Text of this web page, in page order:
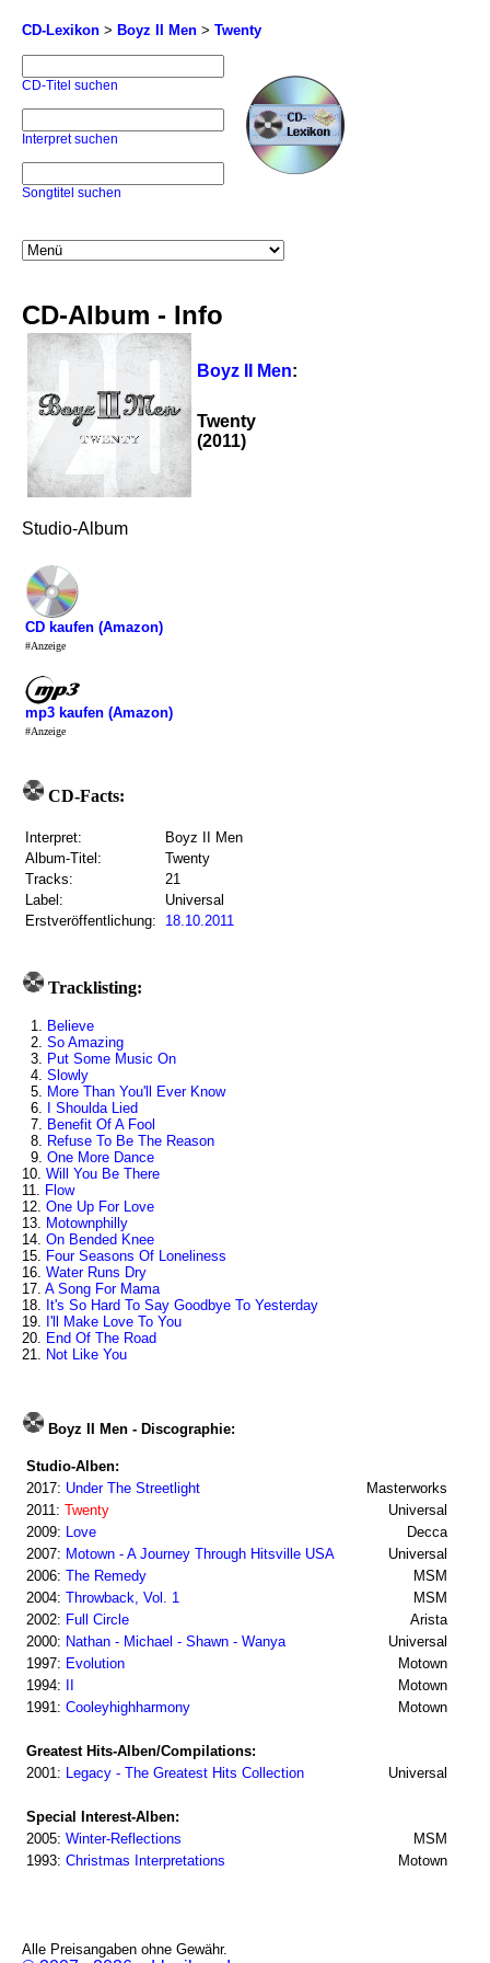
CD-Lexikon > Boyz II Men > Twenty
CD-Titel suchen
Interpret suchen
Songtitel suchen
CD-Album - Info
Boyz II Men:
Twenty
(2011)
Studio-Album
CD kaufen (Amazon)
#Anzeige
mp3 kaufen (Amazon)
#Anzeige
CD-Facts:
Interpret:
Boyz II Men
Album-Titel:
Twenty
Tracks:
21
Label:
Universal
Erstveröffentlichung:
18.10.2011
Tracklisting:
1. Believe
2. So Amazing
3. Put Some Music On
4. Slowly
5. More Than You'll Ever Know
6.
I Shoulda Lied
7. Benefit Of A Fool
8. Refuse To Be The Reason
9. One More Dance
10. Will You Be There
11. Flow
12. One Up For Love
13. Motownphilly
14. On Bended Knee
15. Four Seasons Of Loneliness
16. Water Runs Dry
17. A Song For Mama
18. It's So Hard To Say Goodbye To Yesterday
19. I'll Make Love To You
20. End Of The Road
21. Not Like You
Boyz II Men - Discographie:
Studio-Alben:
2017: Under The Streetlight
Masterworks
2011: Twenty
Universal
2009: Love
Decca
2007: Motown - A Journey Through Hitsville USA
Universal
2006: The Remedy
MSM
2004: Throwback, Vol. 1
MSM
2002: Full Circle
Arista
2000: Nathan - Michael - Shawn - Wanya
Universal
1997: Evolution
Motown
1994:
Motown
1991: Cooleyhighharmony Motown
Greatest Hits-Alben/Compilations:
2001: Legacy - The Greatest Hits Collection Universal
Special Interest-Alben:
2005: Winter-Reflections
MSM
1993: Christmas Interpretations Motown
Alle Preisangaben ohne Gewähr.